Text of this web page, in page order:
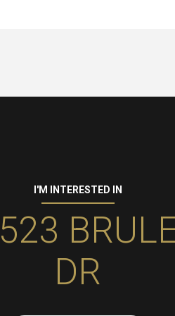
I'M INTERESTED IN
DR